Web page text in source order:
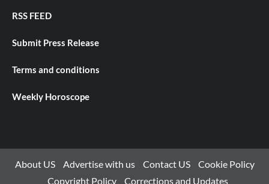
RSS FEED
Submit Press Release
Terms and conditions
Weekly Horoscope
About US Advertise with us Contact US
Cookie Policy
Copyright Policy
Corrections and Updates